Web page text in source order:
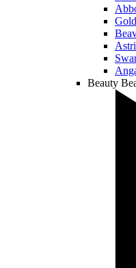
Beauty